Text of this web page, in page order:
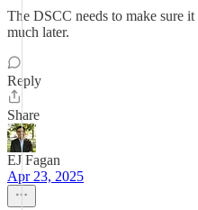
The DSCC needs to make sure
much later.
Reply
Share
EJ Fagan
Apr 23, 2025